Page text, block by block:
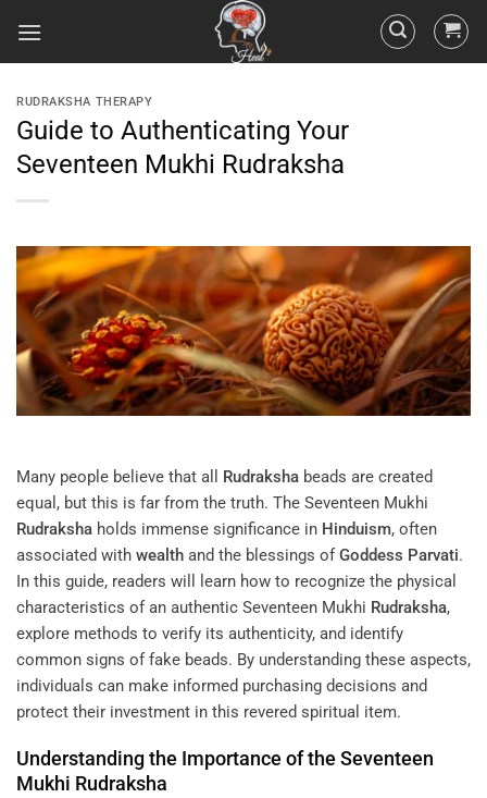
RUDRAKSHA THERAPY
Guide to Authenticating Your
Seventeen Mukhi Rudraksha
Many people believe that all Rudraksha beads are created
equal, but this is far from the truth. The Seventeen Mukhi
Rudraksha holds immense significance in Hinduism, often
associated with wealth and the blessings ofGoddess Parvati.
In this guide, readers will learn how to recognize the physical
characteristics of an authentic Seventeen Mukhi Rudraksha,
explore methods to verify its authenticity, and identify
common signs of fake beads. By understanding these aspects,
individuals can make informed purchasing decisions and
protect their investment in this revered spiritual item.
Understanding the Importance of the Seventeen
Mukhi Rudraksha